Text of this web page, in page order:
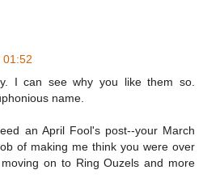
01:52
I can see why you like them so.
name.
an April Fool's post--your March
of making me think you were over
on to Ring Ouzels and more